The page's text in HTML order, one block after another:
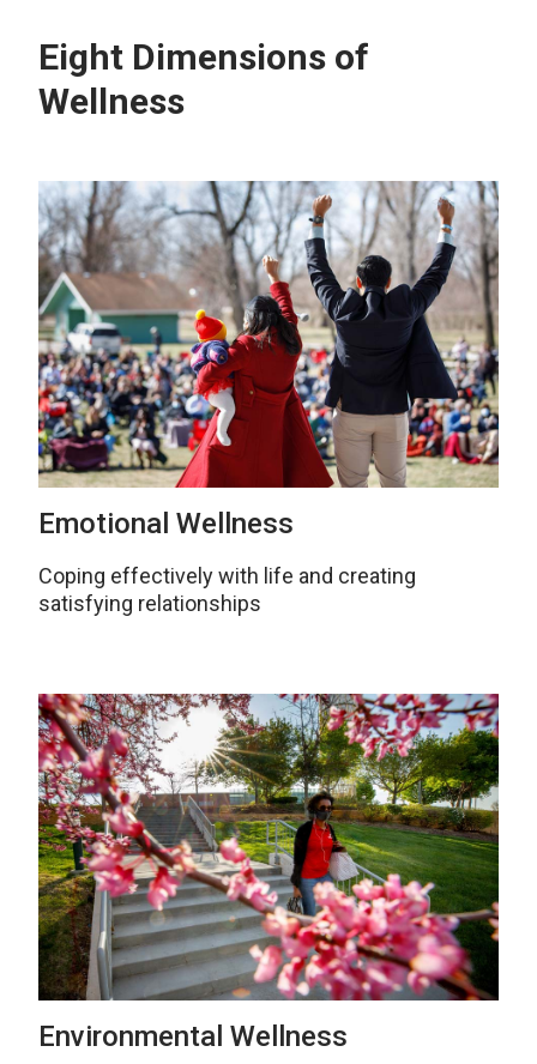
Eight Dimensions of
Wellness
Emotional Wellness
Coping effectively with life and creating
satisfying relationships
Environmental Wellness